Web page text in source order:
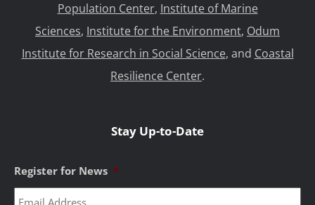
Population Center, Institute of Marine
Sciences, Institute for the Environment, Odum
Institute for Research in Social Science, and Coastal
Resilience Center.
Stay Up-to-Date
Register for News *